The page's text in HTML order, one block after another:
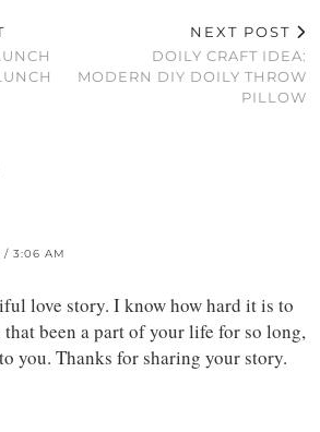
NEXT POST
DOILY CRAFT IDEA:
MODERN DIY DOILY THROW
PILLOW
/ 3:06 AM
love story. I know how hard it is to
been a part of your life for so long,
you. Thanks for sharing your story.